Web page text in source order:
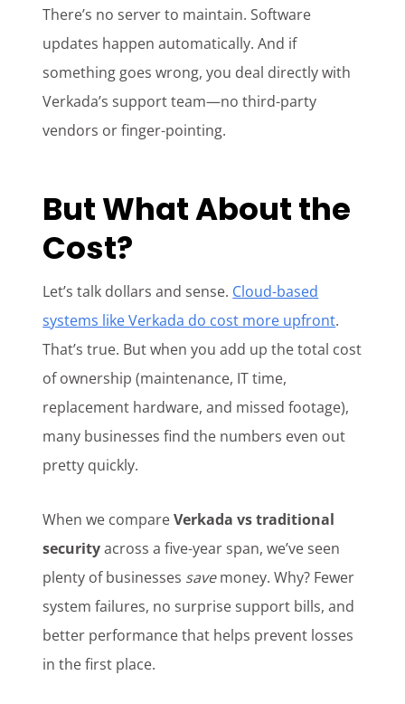
There’s no server to maintain. Software
updates happen automatically. And if
something goes wrong, you deal directly with
Verkada’s support team—no third-party
vendors or finger-pointing.
But What About the
Cost?
Let’s talk dollars and sense. Cloud-based
systems like Verkada do cost more upfront.
That’s true. But when you add up the total cost
of ownership (maintenance, IT time,
replacement hardware, and missed footage),
many businesses find the numbers even out
pretty quickly.
When we compareVerkada vs traditional
securityacross a five-year span, we’ve seen
plenty of businesses savemoney. Why? Fewer
system failures, no surprise support bills, and
better performance that helps prevent losses
in the first place.